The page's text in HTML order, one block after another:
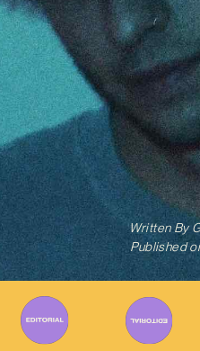
Written By
Published